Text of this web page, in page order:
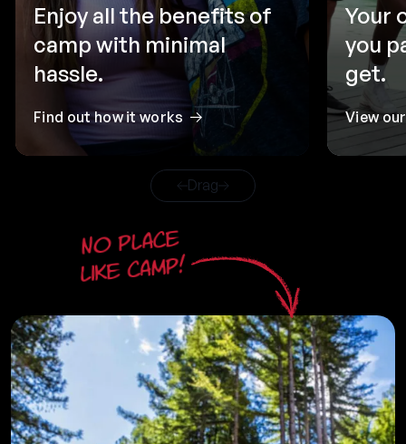
Enjoy all the benefits of
camp with minimal
hassle.
Find out how it works
Your
you
get.
View
Drag
No place
like camp!